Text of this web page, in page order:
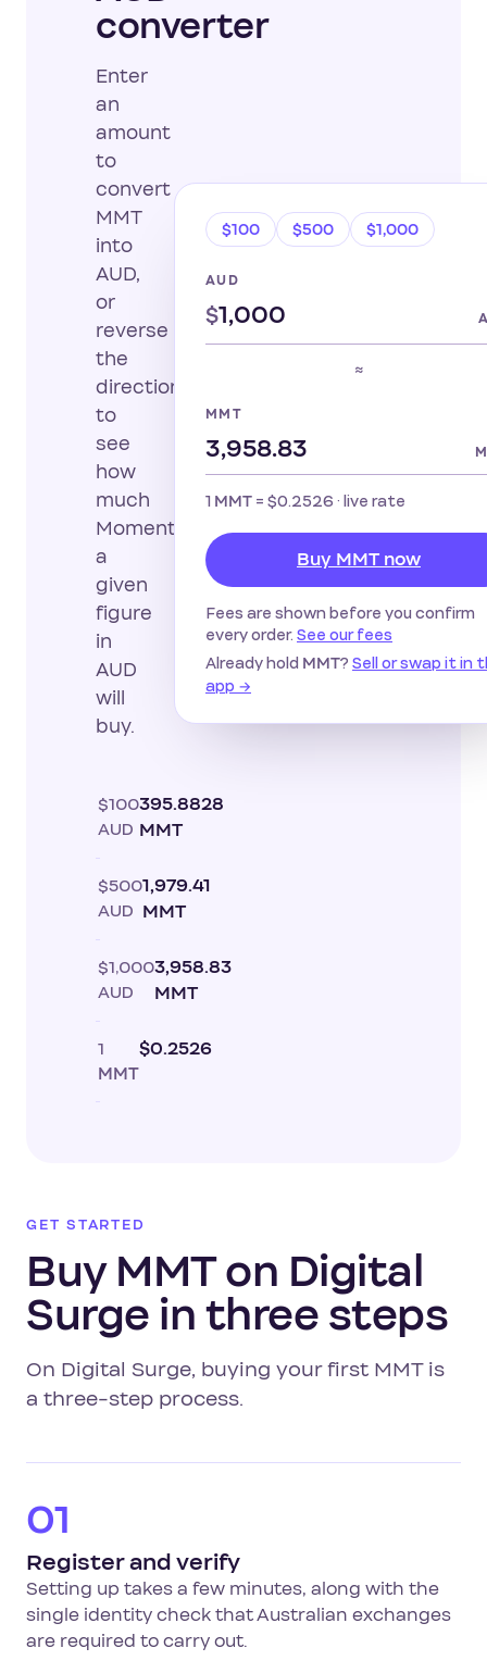
converter
Enter
an
amount
to
convert
MMT
into
AUD,
or
reverse
the
direction
to
see
how
much
Momentum
a
given
figure
in
AUD
will
buy.
$100
AUD
395.8828
MMT
$500
AUD
1,979.41
MMT
$1,000
AUD
3,958.83
MMT
1
MMT
$0.2526
$100 $500 $1,000
AUD
$
≈
MMT
1 MMT = $0.2526 · live rate
Buy MMT now
Fees are shown before you confirm
every order. See our fees
Already hold MMT? Sell or swap it in
app →
GET STARTED
Buy MMT on Digital
Surge in three steps
On Digital Surge, buying your first MMT is
a three-step process.
01
Register and verify
Setting up takes a few minutes, along with the
single identity check that Australian exchanges
are required to carry out.